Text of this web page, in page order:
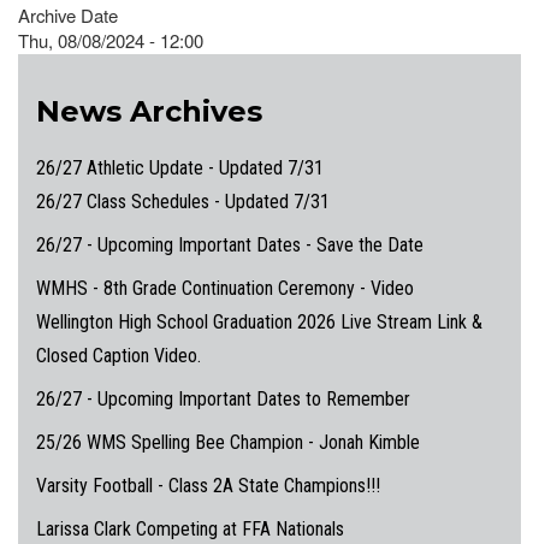
Archive Date
Thu, 08/08/2024 - 12:00
News Archives
26/27 Athletic Update - Updated 7/31
26/27 Class Schedules - Updated 7/31
26/27 - Upcoming Important Dates - Save the Date
WMHS - 8th Grade Continuation Ceremony - Video
Wellington High School Graduation 2026 Live Stream Link &
Closed Caption Video.
26/27 - Upcoming Important Dates to Remember
25/26 WMS Spelling Bee Champion - Jonah Kimble
Varsity Football - Class 2A State Champions!!!
Larissa Clark Competing at FFA Nationals